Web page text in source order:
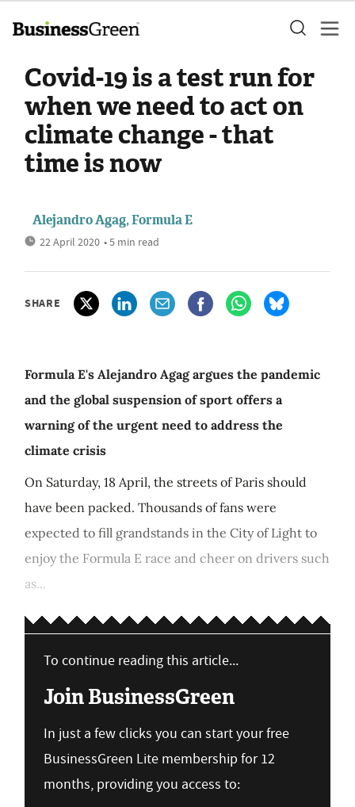
Covid-19 is a test run for
when we need to act on
climate change - that
time is now
Alejandro Agag, Formula E
22 April 2020 • 5 min read
SHARE
Formula E's Alejandro Agag argues the pandemic
and the global suspension of sport offers a
warning of the urgent need to address the
climate crisis
On Saturday, 18 April, the streets of Paris should
have been packed. Thousands of fans were
expected to fill grandstands in the City of Light to
enjoy the Formula E race and cheer on drivers such
as...
To continue reading this article...
Join BusinessGreen
In just a few clicks you can start your free
BusinessGreen Lite membership for 12
months, providing you access to: